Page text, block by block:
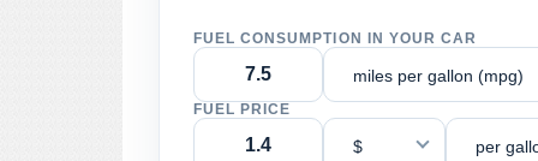
FUEL CONSUMPTION IN YOUR CAR
miles per gallon (mpg)
FUEL PRICE
$ per